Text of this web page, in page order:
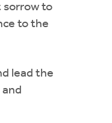
sorrow to
to the
lead the